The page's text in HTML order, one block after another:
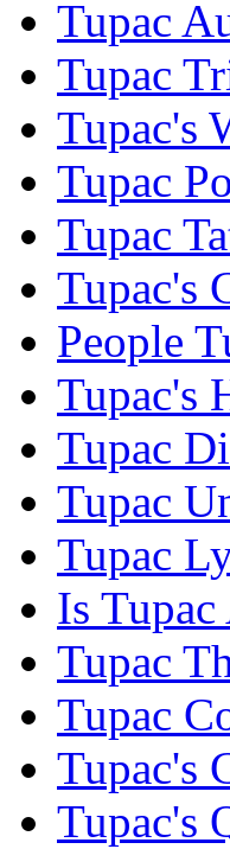
Tupac
Tupac
Tupac's
Tupac
Tupac
Tupac's
People
Tupac's
Tupac
Tupac
Tupac
Is
Tupac
Tupac
Tupac's
Tupac's